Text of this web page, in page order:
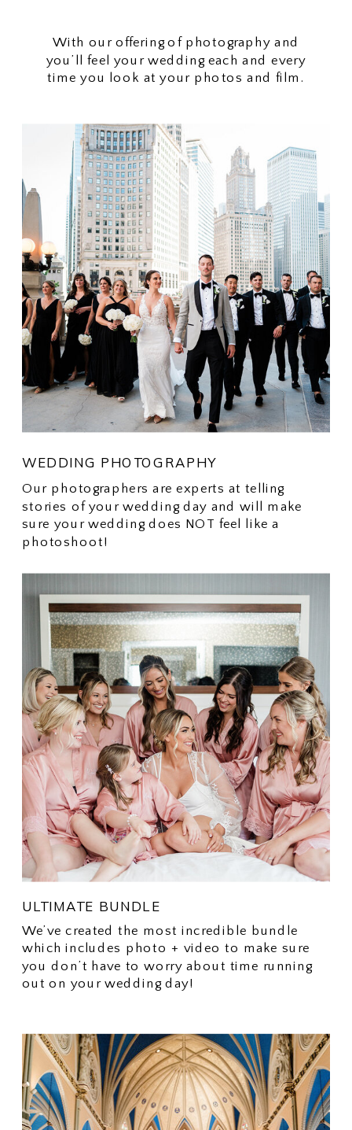
WEDDING PHOTOGRAPHY
ULTIMATE BUNDLE
With our offering of photography and
you’ll feel your wedding each and every
time you look at your photos and film.
Our photographers are experts at telling
stories of your wedding day and will make
sure your wedding does NOT feel like a
photoshoot!
We’ve created the most incredible bundle
which includes photo + video to make sure
you don’t have to worry about time running
out on your wedding day!